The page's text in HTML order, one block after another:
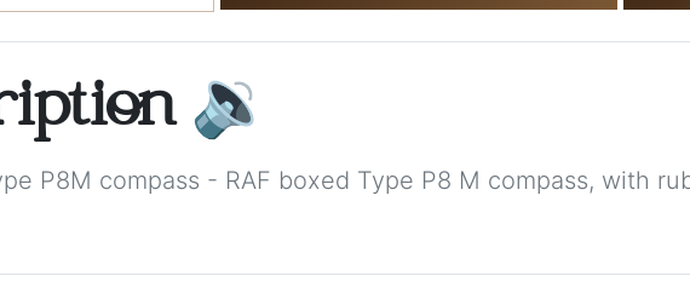
🔉
P8M compass - RAF boxed Type P8 M compass, with